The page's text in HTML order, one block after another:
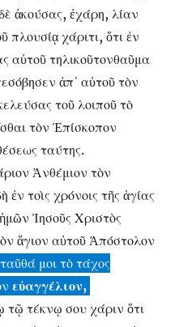
ἀκούσας, ἐχάρη, λίαν
πλουσίᾳ χάριτι, ὅτι ἐν
αὐτοῦ τηλικοῦτονθαῦμα
ἀπ᾽ αὐτοῦ τὸν
τοῦ λοιποῦ τὸ
τὸν Ἐπίσκοπον
ταύτης.
Ἀνθέμιον τὸν
τοὶς χρόνοις τῆς ἁγίας
Ἰησοῦς Χριστὸς
ἅγιον αὐτοῦ Ἀπόστολον
μοι τὸ τάχος
εὐαγγέλιον,
τῷ τέκνῳ σου χάριν ὅτι